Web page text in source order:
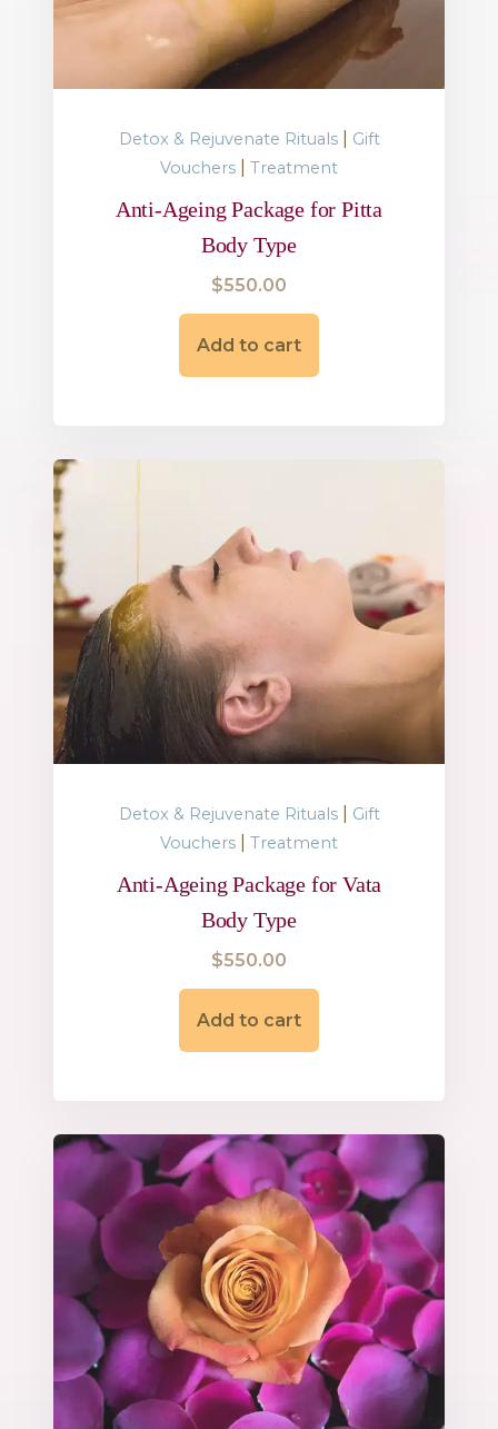
Add to cart
Detox & Rejuvenate Rituals|
Gift
Vouchers
Treatment
Anti-Ageing Package for Pitta
Body Type
$550.00
Add to cart
Detox & Rejuvenate Rituals|
Gift
Vouchers
Treatment
Anti-Ageing Package for Vata
Body Type
$550.00